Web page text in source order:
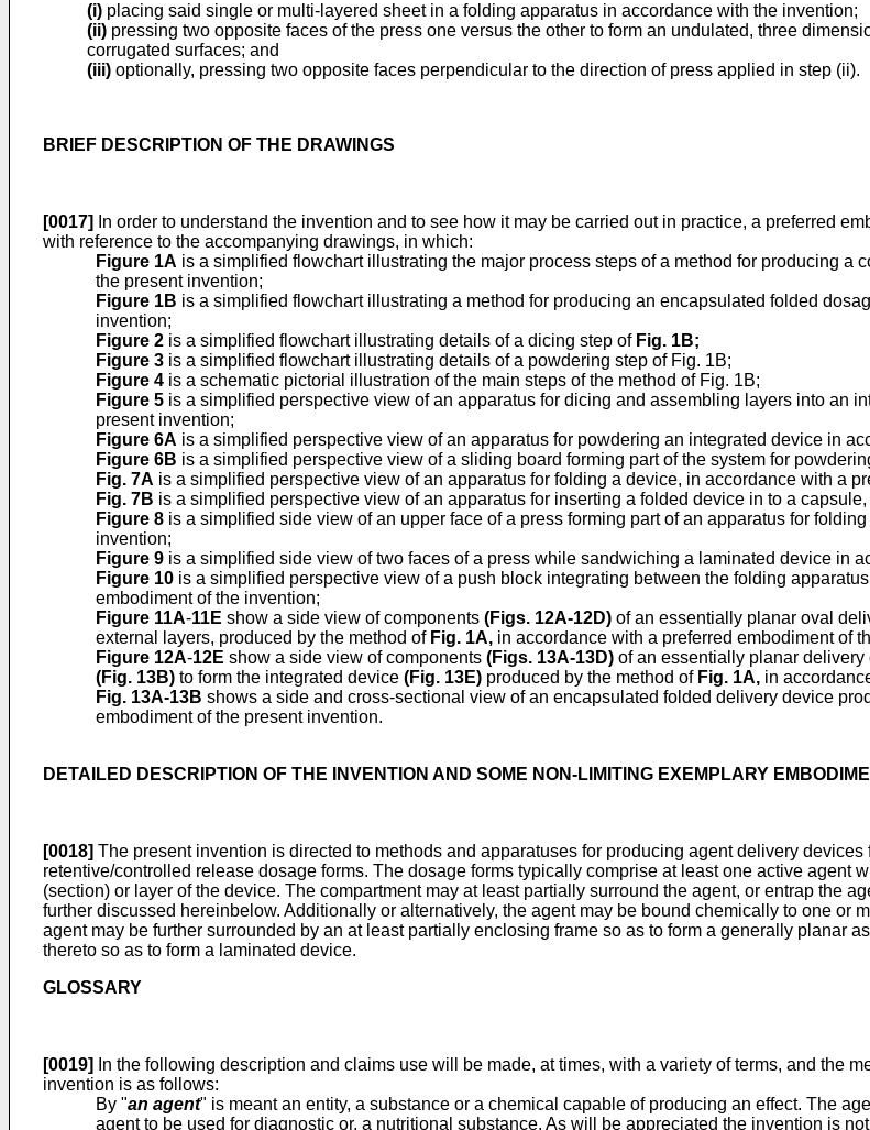
(i) placing said single or multi-layered sheet in a folding apparatus in accordance with the invention;
(ii) pressing two opposite faces of the press one versus the other to form an undulated, three
corrugated surfaces; and
(iii) optionally, pressing two opposite faces perpendicular to the direction of press applied in step (ii).
BRIEF DESCRIPTION OF THE DRAWINGS
[0017]
In order to understand the invention and to see how it may be carried out in practice, a preferred
with reference to the accompanying drawings, in which:
Figure 1A is a simplified flowchart illustrating the major process steps of a method for producing
the present invention;
Figure 1B is a simplified flowchart illustrating a method for producing an encapsulated folded
invention;
Figure 2 is a simplified flowchart illustrating details of a dicing step of Fig. 1B;
Figure 3 is a simplified flowchart illustrating details of a powdering step of Fig. 1B;
Figure 4 is a schematic pictorial illustration of the main steps of the method of Fig. 1B;
Figure 5 is a simplified perspective view of an apparatus for dicing and assembling layers into an
present invention;
Figure 6A is a simplified perspective view of an apparatus for powdering an integrated device in
Figure 6B is a simplified perspective view of a sliding board forming part of the system for
Fig. 7A is a simplified perspective view of an apparatus for folding a device, in accordance with a
Fig. 7B is a simplified perspective view of an apparatus for inserting a folded device in to a
Figure 8 is a simplified side view of an upper face of a press forming part of an apparatus for
invention;
Figure 9 is a simplified side view of two faces of a press while sandwiching a laminated device in
Figure 10 is a simplified perspective view of a push block integrating between the folding
embodiment of the invention;
Figure 11A-11E show a side view of components (Figs. 12A-12D) of an essentially planar oval
external layers, produced by the method of Fig. 1A, in accordance with a preferred embodiment of
Figure 12A-12E show a side view of components (Figs. 13A-13D) of an essentially planar
(Fig. 13B) to form the integrated device (Fig. 13E) produced by the method of Fig. 1A, in
Fig. 13A-13B shows a side and cross-sectional view of an encapsulated folded delivery device
embodiment of the present invention.
DETAILED DESCRIPTION OF THE INVENTION AND SOME NON-LIMITING EXEMPLARY
[0018] The present invention is directed to methods and apparatuses for producing agent delivery
retentive/controlled release dosage forms. The dosage forms typically comprise at least one active agent
(section) or layer of the device. The compartment may at least partially surround the agent, or entrap the
further discussed hereinbelow. Additionally or alternatively, the agent may be bound chemically to one or
agent may be further surrounded by an at least partially enclosing frame so as to form a generally planar
thereto so as to form a laminated device.
GLOSSARY
[0019]
In the following description and claims use will be made, at times, with a variety of terms, and the
invention is as follows:
By "an agent" is meant an entity, a substance or a chemical capable of producing an effect. The
agent to be used for diagnostic or, a nutritional substance. As will be appreciated the invention is